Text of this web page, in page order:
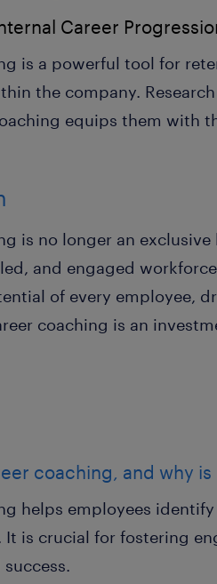
Career
is a powerful tool for
the company.
equips them with
is no longer an
and engaged
of every employee,
coaching is an
coaching, and why
helps employees
It is crucial for fostering